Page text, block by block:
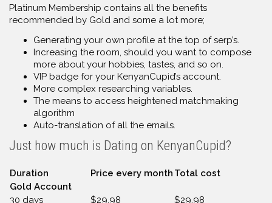
Platinum Membership contains all the benefits
recommended by Gold and some a lot more;
Generating your own profile at the top of serp’s.
Increasing the room, should you want to compose
more about your hobbies, tastes, and so on.
VIP badge for your KenyanCupid’s account.
More complex researching variables.
The means to access heightened matchmaking
algorithm
Auto-translation of all the emails.
Just how much is Dating on KenyanCupid?
Duration Price every month Total cost
Gold Account
30 days
$29.98 $29.98